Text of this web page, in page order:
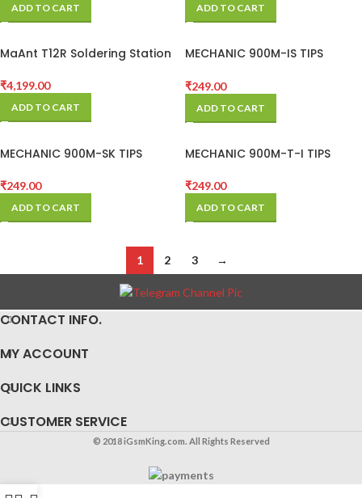
ADD TO CART ADD TO CART
MaAnt T12R Soldering Station
₹4,199.00
ADD TO CART
MECHANIC 900M-IS TIPS
₹249.00
ADD TO CART
MECHANIC 900M-SK TIPS
₹249.00
ADD TO CART
MECHANIC 900M-T-I TIPS
₹249.00
ADD TO CART
1 2 3 →
CONTACT INFO.
MY ACCOUNT
QUICK LINKS
CUSTOMER SERVICE
© 2018 iGsmKing.com. All Rights Reserved